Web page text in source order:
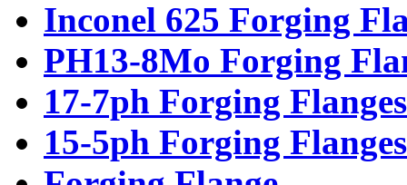
Inconel 625 Forging
PH13-8Mo Forging
17-7ph Forging Flanges
15-5ph Forging Flanges